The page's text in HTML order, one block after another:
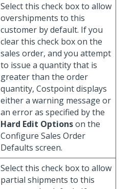
Select this check box to allow
overshipments to this
customer by default. If you
clear this check box on the
sales order, and you attempt
to issue a quantity that is
greater than the order
quantity, Costpoint displays
either a warning message or
an error as specified by the
Hard Edit Optionson the
Configure Sales Order
Defaults screen.
Select this check box to allow
partial shipments to this